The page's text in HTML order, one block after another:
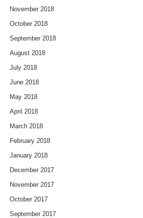
November 2018
October 2018
September 2018
August 2018
July 2018
June 2018
May 2018
April 2018
March 2018
February 2018
January 2018
December 2017
November 2017
October 2017
September 2017